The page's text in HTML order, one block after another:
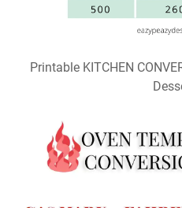
Printable KITCHEN